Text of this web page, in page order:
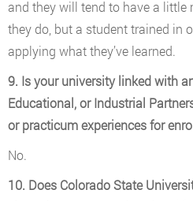
and they will tend to have a little
they do, but a student trained in
applying what they’ve learned.
9. Is your university linked with
Educational, or Industrial
or practicum experiences for
No.
10. Does Colorado State